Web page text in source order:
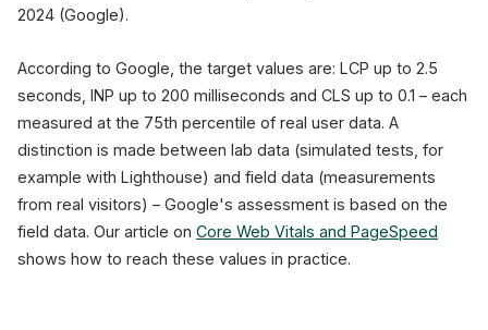
2024 (Google).
According to Google, the target values are: LCP up to 2.5
seconds, INP up to 200 milliseconds and CLS up to 0.1 – each
measured at the 75th percentile of real user data. A
distinction is made between lab data (simulated tests, for
example with Lighthouse) and field data (measurements
from real visitors) – Google's assessment is based on the
field data. Our article on Core Web Vitals and PageSpeed
shows how to reach these values in practice.